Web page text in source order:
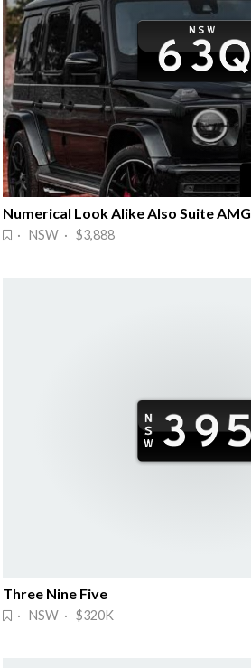
Numerical Look Alike Also Suite AMG
· NSW · $3,888
Three Nine Five
· NSW · $320K